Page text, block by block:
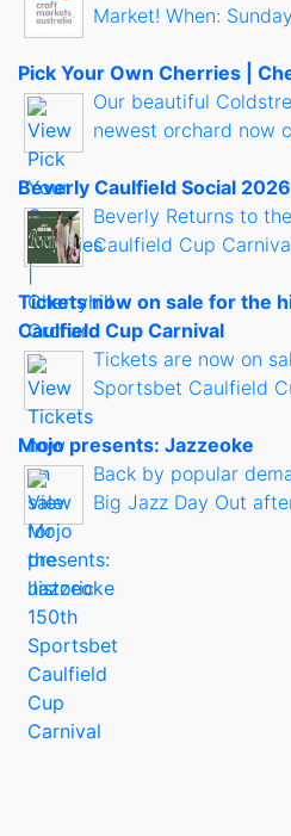
Market! When:
Pick Your Own Cherries |
Our beautiful
newest orchard now
Beverly Caulfield Social 2026
Beverly Returns to
Caulfield Cup
Tickets now on sale for the
Caulfield Cup Carnival
Tickets are now on
Sportsbet Caulfield
Mojo presents: Jazzeoke
Back by popular
Big Jazz Day Out